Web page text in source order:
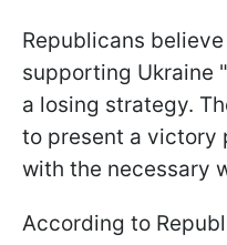
Republicans
supporting Ukraine
a losing strategy.
to present a victory
with the necessary
According to